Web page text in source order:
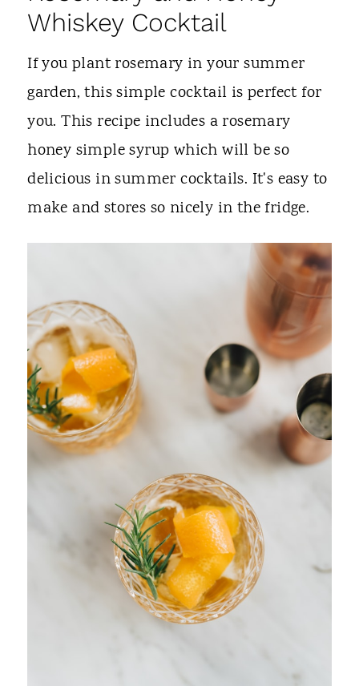
Whiskey Cocktail
If you plant rosemary in your summer
garden, this simple cocktail is perfect for
you. This recipe includes a rosemary
honey simple syrup which will be so
delicious in summer cocktails. It's easy to
make and stores so nicely in the fridge.